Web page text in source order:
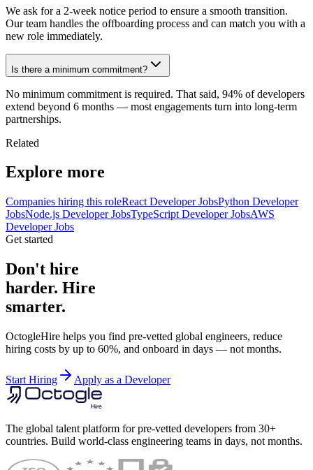
We ask for a 2-week notice period to ensure a smooth transition.
Our team handles the offboarding process and can match you with a
new role immediately.
Is there a minimum commitment?
No minimum commitment is required. That said, 94% of developers
extend beyond 6 months — most engagements turn into long-term
partnerships.
Related
Explore more
Companies hiring this roleReact Developer JobsPython Developer
JobsNode.js Developer JobsTypeScript Developer JobsAWS
Developer Jobs
Get started
Don't hire
harder. Hire
smarter.
OctogleHire helps you find pre-vetted global engineers, reduce
hiring costs by up to 60%, and onboard in days — not months.
Start Hiring Apply as a Developer
The global talent platform for pre-vetted developers from 30+
countries. Build world-class engineering teams in days, not months.